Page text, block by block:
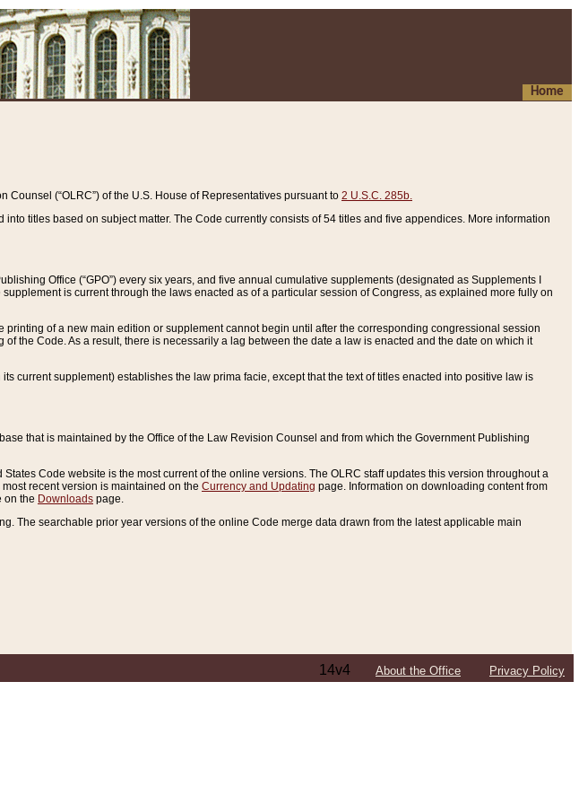
Home
(“OLRC”) of the U.S. House of Representatives pursuant to 2 U.S.C. 285b.
titles based on subject matter. The Code currently consists of 54 titles and five appendices. More information
Office (“GPO”) every six years, and five annual cumulative supplements (designated as Supplements I
is current through the laws enacted as of a particular session of Congress, as explained more fully on
of a new main edition or supplement cannot begin until after the corresponding congressional session
the Code. As a result, there is necessarily a lag between the date a law is enacted and the date on which it
current supplement) establishes the law prima facie, except that the text of titles enacted into positive law is
that is maintained by the Office of the Law Revision Counsel and from which the Government Publishing
Code website is the most current of the online versions. The OLRC staff updates this version throughout a
recent version is maintained on the Currency and Updating page. Information on downloading content from
on the Downloads page.
The searchable prior year versions of the online Code merge data drawn from the latest applicable main
14v4 About the Office Privacy Policy